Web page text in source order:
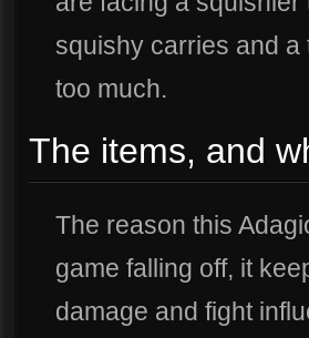
squishy carries and a
too much.
The items, and
The reason this
game falling off, it
damage and fight